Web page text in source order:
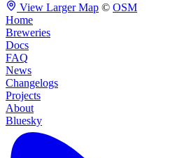
View Larger Map © OSM
Home
Breweries
Docs
FAQ
News
Changelogs
Projects
About
Bluesky